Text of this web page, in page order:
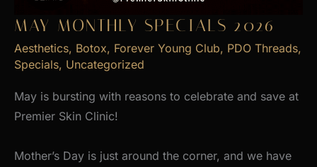
MAY MONTHLY SPECIALS 2026
Aesthetics, Botox, Forever Young Club, PDO Threads,
Specials, Uncategorized
May is bursting with reasons to celebrate and save at
Premier Skin Clinic!
Mother’s Day is just around the corner, and we have